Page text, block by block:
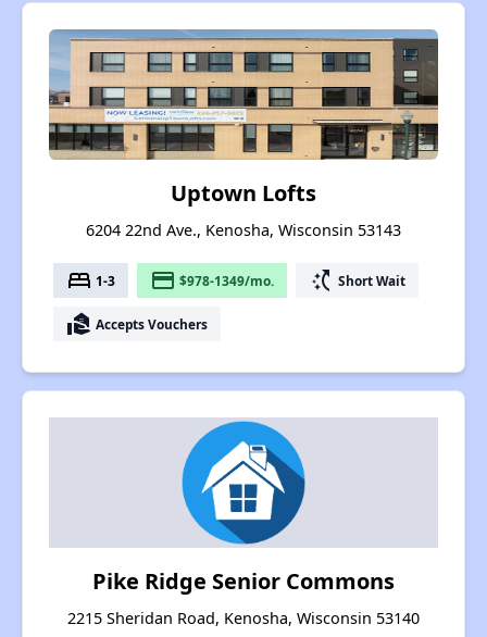
Uptown Lofts
6204 22nd Ave., Kenosha, Wisconsin 53143
bed 1-3 payment $978-1349/mo. switch_access_shortcut Short Wait
real_estate_agent Accepts Vouchers
Pike Ridge Senior Commons
2215 Sheridan Road, Kenosha, Wisconsin 53140